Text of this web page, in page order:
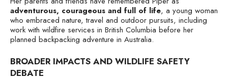
adventurous, courageous and full of life, a young woman
who embraced nature, travel and outdoor pursuits, including
work with wildfire services in British Columbia before her
planned backpacking adventure in Australia.
BROADER IMPACTS AND WILDLIFE SAFETY
DEBATE